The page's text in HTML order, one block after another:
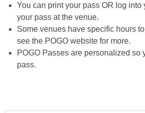
You can print your pass OR log into
your pass at the venue.
Some venues have specific hours
see the POGO website for more.
POGO Passes are personalized so
pass.